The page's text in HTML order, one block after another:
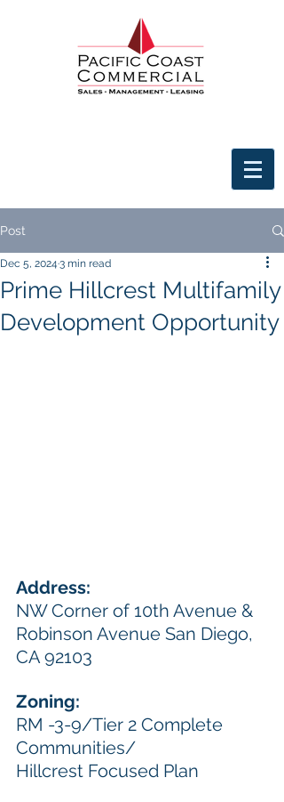
Post
Prime Hillcrest Multifamily
Development Opportunity
Dec 5, 2024 3 min read
Address:
NW Corner of 10th Avenue &
Robinson Avenue San Diego,
CA 92103
Zoning:
RM -3-9/Tier 2 Complete
Communities/
Hillcrest Focused Plan